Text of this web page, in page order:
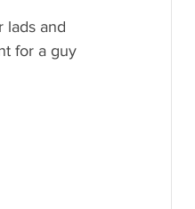
lads and
for a guy